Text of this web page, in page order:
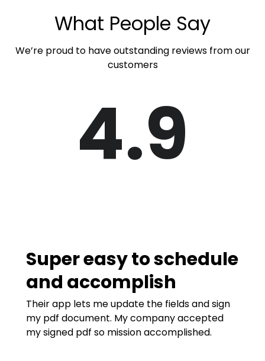
What People Say
We’re proud to have outstanding reviews from our
customers
4.9
Super easy to schedule
and accomplish
Their app lets me update the fields and sign
my pdf document. My company accepted
my signed pdf so mission accomplished.